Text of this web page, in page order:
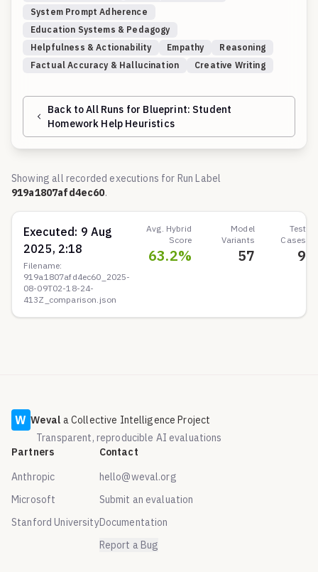
System Prompt Adherence
Education Systems & Pedagogy
Helpfulness & Actionability
Empathy
Reasoning
Factual Accuracy & Hallucination
Creative Writing
Back to All Runs for Blueprint: Student
Homework Help Heuristics
Showing all recorded executions for Run Label
919a1807afd4ec60.
Executed: 9 Aug
2025, 2:18
Filename:
919a1807afd4ec60_2025-
08-09T02-18-24-
413Z_comparison.json
Avg. Hybrid
Score
63.2%
Model
Variants
57
Test
Cases
9
W Weval a Collective Intelligence Project
Transparent, reproducible AI evaluations
Partners
Anthropic
Microsoft
Stanford University
Contact
hello@weval.org
Submit an evaluation
Documentation
Report a Bug